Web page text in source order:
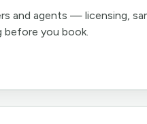
and agents — licensing,
before you book.